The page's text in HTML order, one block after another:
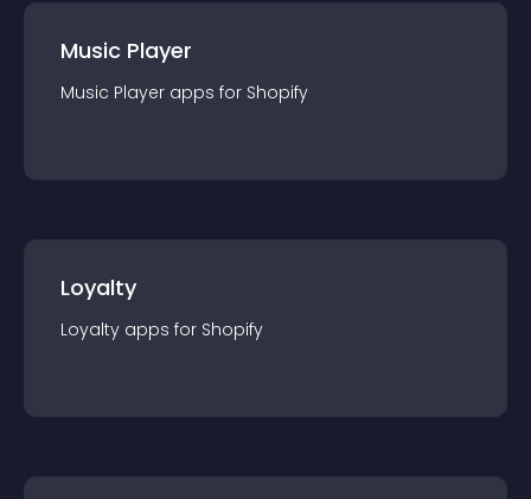
Music Player
Music Player apps for Shopify
Loyalty
Loyalty apps for Shopify